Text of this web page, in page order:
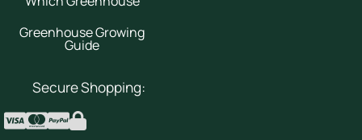
Greenhouse Growing
Guide
Secure Shopping: